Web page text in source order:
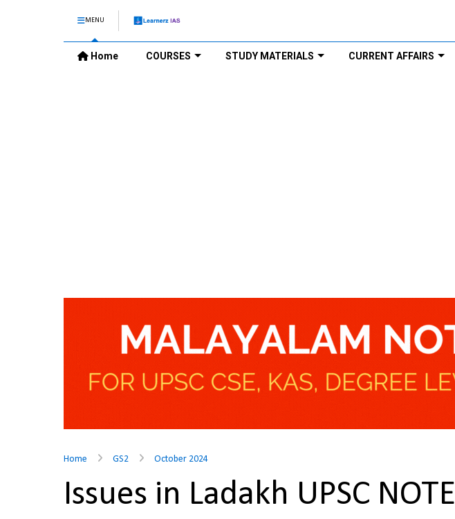
MENU
Home COURSES STUDY MATERIALS CURRENT AFFAIRS
Home GS2 October 2024
Issues in Ladakh UPSC NOTE